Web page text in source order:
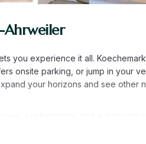
Ahrweiler
you experience it all.
onsite parking, or jump in your
your horizons and see other
of the TV. Bathroom amenities